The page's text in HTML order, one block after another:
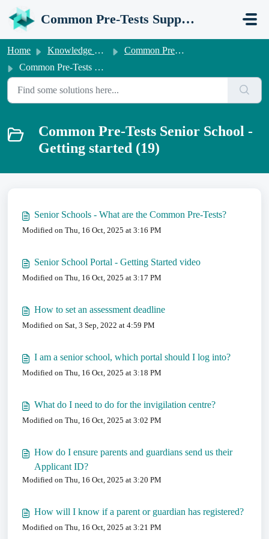
Skip to main content
Common Pre-Tests Support Portal
Home Knowledge base
Common Pre-Tests Information for Senior Schools
Common Pre-Tests Senior School - Getting started
Common Pre-Tests Senior School -
Getting started (19)
Senior Schools - What are the Common Pre-Tests?
Modified on Thu, 16 Oct, 2025 at 3:16 PM
Senior School Portal - Getting Started video
Modified on Thu, 16 Oct, 2025 at 3:17 PM
How to set an assessment deadline
Modified on Sat, 3 Sep, 2022 at 4:59 PM
I am a senior school, which portal should I log into?
Modified on Thu, 16 Oct, 2025 at 3:18 PM
What do I need to do for the invigilation centre?
Modified on Thu, 16 Oct, 2025 at 3:02 PM
How do I ensure parents and guardians send us their
Applicant ID?
Modified on Thu, 16 Oct, 2025 at 3:20 PM
How will I know if a parent or guardian has registered?
Modified on Thu, 16 Oct, 2025 at 3:21 PM